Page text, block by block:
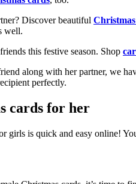
Discover beautiful
well.
this festive season. Shop
along with her partner, we
perfectly.
cards for her
girls is quick and easy online!